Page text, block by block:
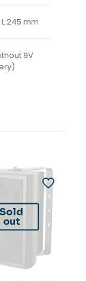
245 mm
9V
Sold
out